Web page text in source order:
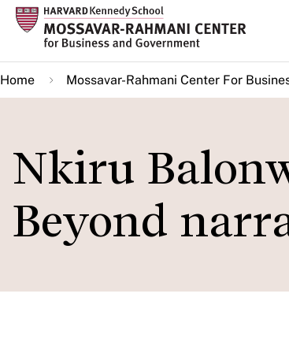
Skip
main
content
Home Mossavar-Rahmani Center For
Nkiru
Beyond